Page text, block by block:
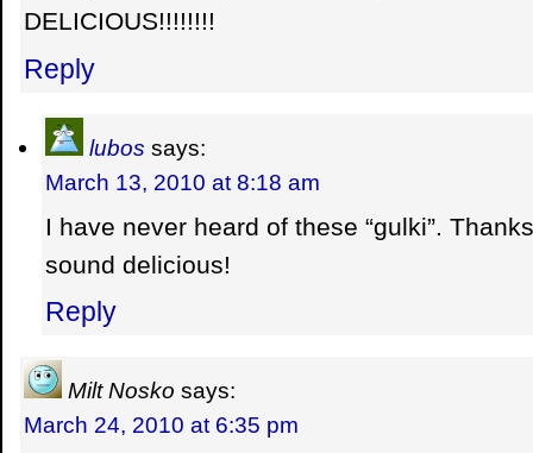
DELICIOUS!!!!!!!!
Reply
lubos says:
March 13, 2010 at 8:18 am
I have never heard of these “gulki”.
sound delicious!
Reply
Milt Nosko says:
March 24, 2010 at 6:35 pm